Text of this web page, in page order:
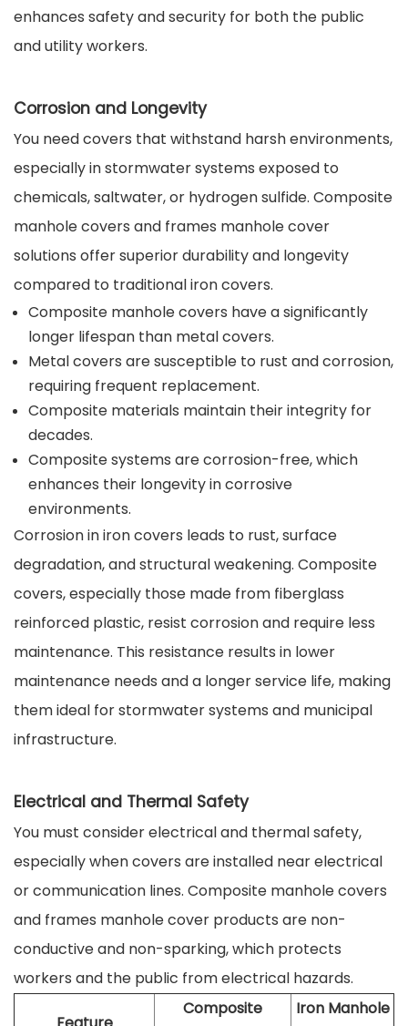
enhances safety and security for both the public
and utility workers.
Corrosion and Longevity
You need covers that withstand harsh environments,
especially in stormwater systems exposed to
chemicals, saltwater, or hydrogen sulfide. Composite
manhole covers and frames manhole cover
solutions offer superior durability and longevity
compared to traditional iron covers.
Composite manhole covers have a significantly
longer lifespan than metal covers.
Metal covers are susceptible to rust and corrosion,
requiring frequent replacement.
Composite materials maintain their integrity for
decades.
Composite systems are corrosion-free, which
enhances their longevity in corrosive
environments.
Corrosion in iron covers leads to rust, surface
degradation, and structural weakening. Composite
covers, especially those made from fiberglass
reinforced plastic, resist corrosion and require less
maintenance. This resistance results in lower
maintenance needs and a longer service life, making
them ideal for stormwater systems and municipal
infrastructure.
Electrical and Thermal Safety
You must consider electrical and thermal safety,
especially when covers are installed near electrical
or communication lines. Composite manhole covers
and frames manhole cover products are non-
conductive and non-sparking, which protects
workers and the public from electrical hazards.
Composite Iron Manhole